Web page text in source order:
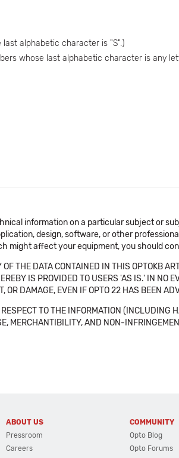
last alphabetic character is "S".)
whose last alphabetic character is any
information on a particular subject or
design, software, or other
might affect your equipment, you should
THE DATA CONTAINED IN THIS OPTOKB
IS PROVIDED TO USERS 'AS IS.' IN NO
DAMAGE, EVEN IF OPTO 22 HAS BEEN
TO THE INFORMATION (INCLUDING
MERCHANTIBILITY, AND NON-
ABOUT US
Pressroom
Careers
COMMUNITY
Opto Blog
Opto Forums